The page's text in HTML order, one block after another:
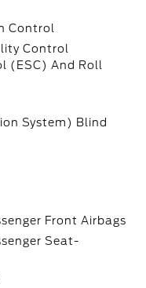
Control
Control
(ESC) And Roll
System) Blind
Front Airbags
Seat-